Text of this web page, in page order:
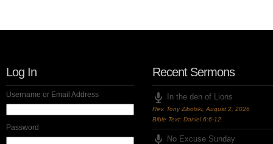
Log In
Username or Email Address
Password
Recent Sermons
In the den of Lions
Rev. Tony Zibolski, August 2, 2026
Bible Text: Daniel 6:6-12
No Excuse Sunday